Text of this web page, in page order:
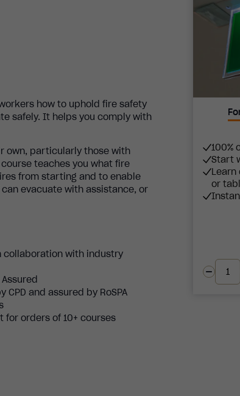
100%
Start
Learn
or
how to uphold fire safety
safely. It helps you comply with
own, particularly those with
teaches you what fire
from starting and to enable
evacuate with assistance, or
collaboration with industry
CPD and assured by RoSPA
for orders of 10+ courses